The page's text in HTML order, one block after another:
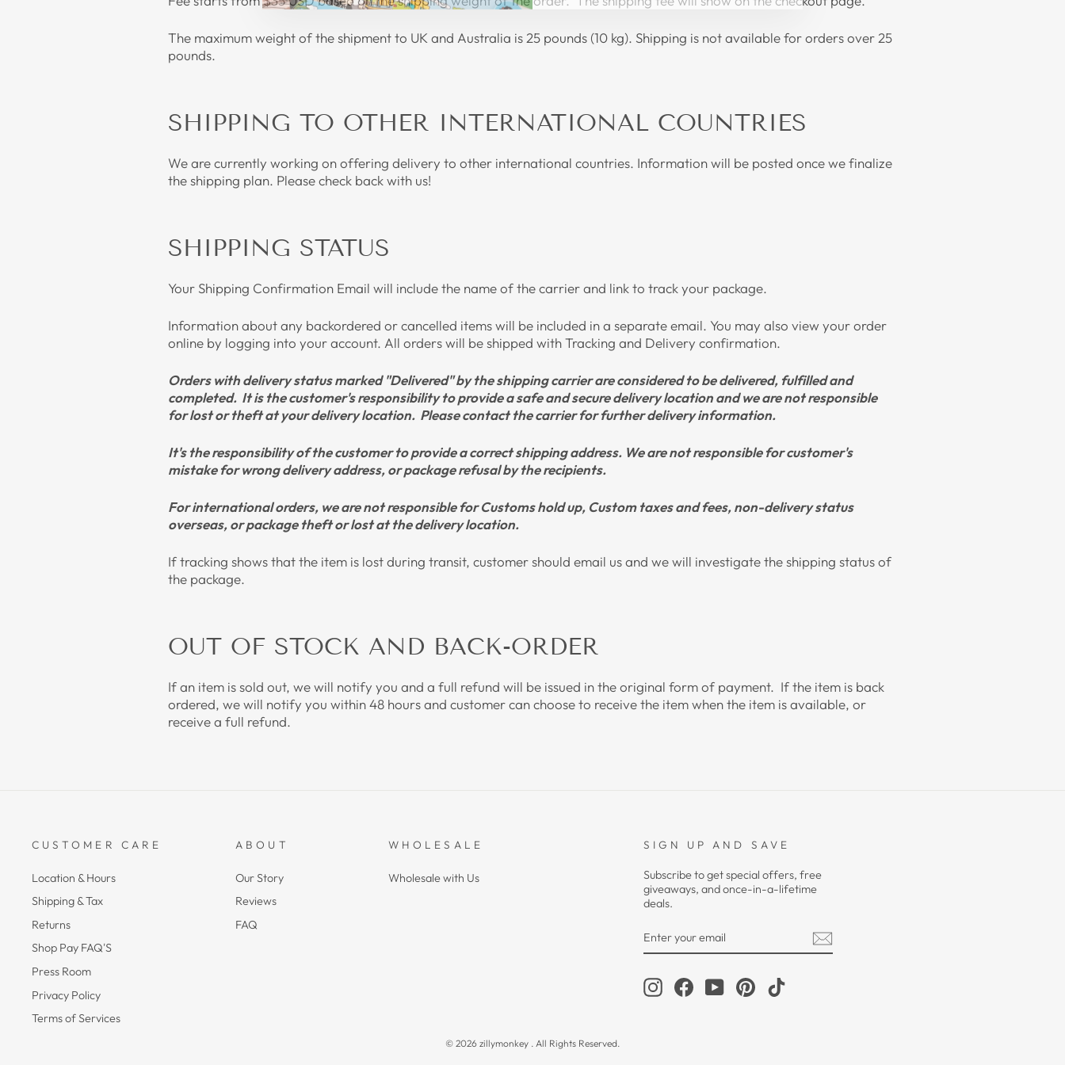
The maximum weight of the shipment to UK and Australia is 25 pounds (10 kg). Shipping is not available for orders over 25
pounds.
SHIPPING TO OTHER INTERNATIONAL COUNTRIES
We are currently working on offering delivery to other international countries. Information will be posted once we finalize
the shipping plan. Please check back with us!
SHIPPING STATUS
Your Shipping Confirmation Email will include the name of the carrier and link to track your package.
Information about any backordered or cancelled items will be included in a separate email. You may also view your order
online by logging into your account. All orders will be shipped with Tracking and Delivery confirmation.
Orders with delivery status marked "Delivered" by the shipping carrier are considered to be delivered, fulfilled and
completed. It is the customer's responsibility to provide a safe and secure delivery location and we are not responsible
for lost or theft at your delivery location. Please contact the carrier for further delivery information.
It's the responsibility of the customer to provide a correct shipping address. We are not responsible for customer's
mistake for wrong delivery address, or package refusal by the recipients.
For international orders, we are not responsible for Customs hold up, Custom taxes and fees, non-delivery status
overseas, or package theft or lost at the delivery location.
If tracking shows that the item is lost during transit, customer should email us and we will investigate the shipping status of
the package.
OUT OF STOCK AND BACK-ORDER
If an item is sold out, we will notify you and a full refund will be issued in the original form of payment. If the item is back
ordered, we will notify you within 48 hours and customer can choose to receive the item when the item is available, or
receive a full refund.
CUSTOMER CARE
Location & Hours
Shipping & Tax
Returns
Shop Pay FAQ'S
Press Room
Privacy Policy
Terms of Services
ABOUT
Our Story
Reviews
FAQ
WHOLESALE
Wholesale with Us
SIGN UP AND SAVE
Subscribe to get special offers, free
giveaways, and once-in-a-lifetime
deals.
YOUR
EMAIL
InstagramFacebookYouTubePinterest
© 2026 zillymonkey . All Rights Reserved.